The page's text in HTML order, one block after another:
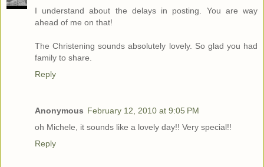
I understand about the delays in posting. You are way
ahead of me on that!
The Christening sounds absolutely lovely. So glad you had
family to share.
Reply
Anonymous February 12, 2010 at 9:05 PM
oh Michele, it sounds like a lovely day!! Very special!!
Reply